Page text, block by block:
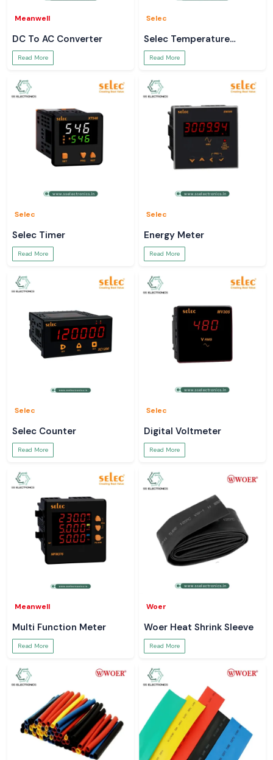
Meanwell
DC To AC Converter
Read More
Selec
Selec Temperature
Controller
Read More
Selec
Selec Timer
Read More
Selec
Energy Meter
Read More
Selec
Selec Counter
Read More
Selec
Digital Voltmeter
Read More
Meanwell
Multi Function Meter
Read More
Woer
Woer Heat Shrink Sleeve
Read More